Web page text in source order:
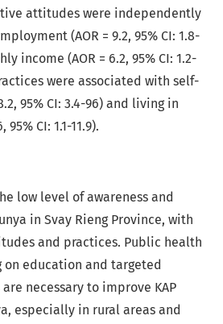
attitudes were independently
(AOR = 9.2, 95% CI: 1.8-
income (AOR = 6.2, 95% CI: 1.2-
were associated with self-
95% CI: 3.4-96) and living in
CI: 1.1-11.9).
low level of awareness and
in Svay Rieng Province, with
and practices. Public health
education and targeted
necessary to improve KAP
especially in rural areas and